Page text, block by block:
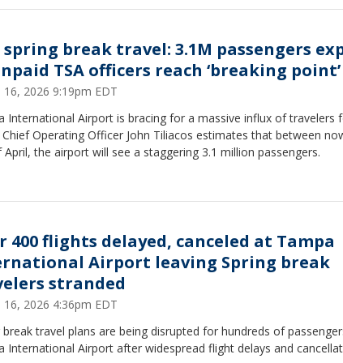
spring break travel: 3.1M passengers
TSA officers reach ‘breaking point’
2026 9:19pm EDT
International Airport is bracing for a massive influx of travelers
Chief Operating Officer John Tiliacos estimates that between
April, the airport will see a staggering 3.1 million passengers.
400 flights delayed, canceled at Tampa
Airport leaving Spring break
stranded
2026 4:36pm EDT
break travel plans are being disrupted for hundreds of
International Airport after widespread flight delays and